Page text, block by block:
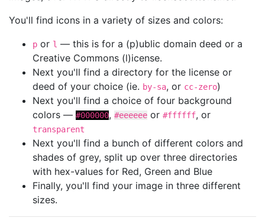
You'll find icons in a variety of sizes and colors:
p or l — this is for a (p)ublic domain deed or a
Creative Commons (l)icense.
Next you'll find a directory for the license or
deed of your choice (ie. by-sa, or cc-zero)
Next you'll find a choice of four background
colors — #000000, #eeeeee or #ffffff, or
transparent
Next you'll find a bunch of different colors and
shades of grey, split up over three directories
with hex-values for Red, Green and Blue
Finally, you'll find your image in three different
sizes.